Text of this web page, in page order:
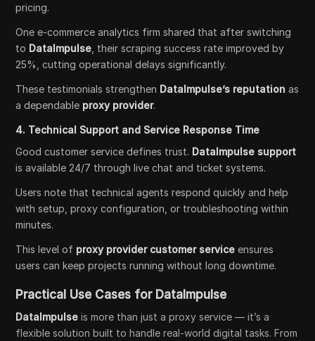
pricing.
One e-commerce analytics firm shared that after switching
to DataImpulse , their scraping success rate improved by
25%, cutting operational delays significantly.
These testimonials strengthen DataImpulse’s reputation as
a dependable proxy provider.
4. Technical Support and Service Response Time
Good customer service defines trust. DataImpulse support
is available 24/7 through live chat and ticket systems.
Users note that technical agents respond quickly and help
with setup, proxy configuration, or troubleshooting within
minutes.
This level of proxy provider customer service ensures
users can keep projects running without long downtime.
Practical Use Cases for DataImpulse
DataImpulse is more than just a proxy service — it’s a
flexible solution built to handle real-world digital tasks. From